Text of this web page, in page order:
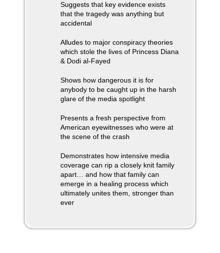
Suggests that key evidence exists
that the tragedy was anything but
accidental
Alludes to major conspiracy theories
which stole the lives of Princess Diana
& Dodi al-Fayed
Shows how dangerous it is for
anybody to be caught up in the harsh
glare of the media spotlight
Presents a fresh perspective from
American eyewitnesses who were at
the scene of the crash
Demonstrates how intensive media
coverage can rip a closely knit family
apart… and how that family can
emerge in a healing process which
ultimately unites them, stronger than
ever